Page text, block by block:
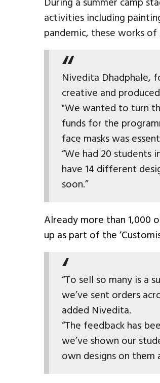
activities including
pandemic, these works
Nivedita Dhadphale,
creative and
"We wanted to turn
funds for the
face masks was
“We had 20
have 14 different
soon.”
Already more than 1,000
up as part of the
“To sell so many is a
we’ve sent orders
added Nivedita.
“The feedback has
we’ve shown our
own designs on them